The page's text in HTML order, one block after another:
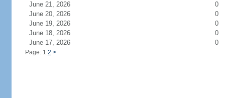
June 21, 2026
0
June 20, 2026
0
June 19, 2026
0
June 18, 2026
0
June 17, 2026
0
Page: 1 2 >